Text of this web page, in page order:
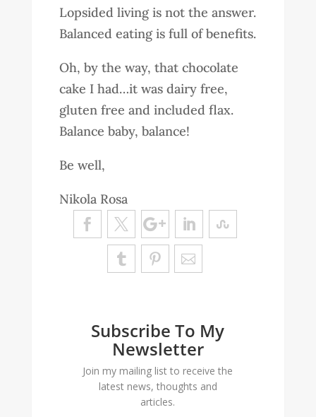
Lopsided living is not the answer.
Balanced eating is full of benefits.
Oh, by the way, that chocolate
cake I had…it was dairy free,
gluten free and included flax.
Balance baby, balance!
Be well,
Nikola Rosa
Subscribe To My
Newsletter
Join my mailing list to receive the
latest news, thoughts and
articles.